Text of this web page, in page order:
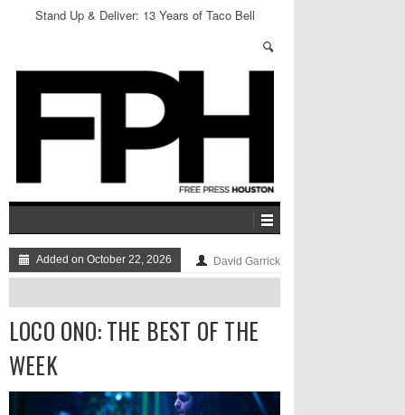
Stand Up & Deliver: 13 Years of Taco Bell
Added on October 22, 2026 David Garrick
LOCO ONO: THE BEST OF THE
WEEK